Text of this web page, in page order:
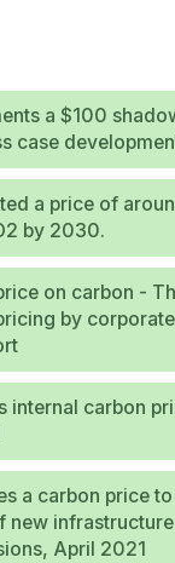
a $100
case
a price of
by 2030.
on carbon -
by
internal carbon
a carbon price
new
April 2021